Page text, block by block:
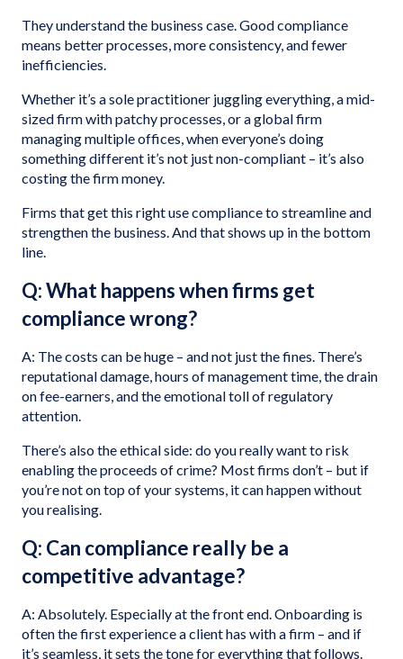
They understand the business case. Good compliance
means better processes, more consistency, and fewer
inefficiencies.
Whether it’s a sole practitioner juggling everything, a mid-
sized firm with patchy processes, or a global firm
managing multiple offices, when everyone’s doing
something different it’s not just non-compliant – it’s also
costing the firm money.
Firms that get this right use compliance to streamline and
strengthen the business. And that shows up in the bottom
line.
Q: What happens when firms get
compliance wrong?
A: The costs can be huge – and not just the fines. There’s
reputational damage, hours of management time, the drain
on fee-earners, and the emotional toll of regulatory
attention.
There’s also the ethical side: do you really want to risk
enabling the proceeds of crime? Most firms don’t – but if
you’re not on top of your systems, it can happen without
you realising.
Q: Can compliance really be a
competitive advantage?
A: Absolutely. Especially at the front end. Onboarding is
often the first experience a client has with a firm – and if
it’s seamless, it sets the tone for everything that follows.